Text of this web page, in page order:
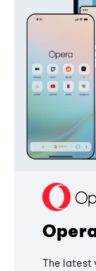
The latest